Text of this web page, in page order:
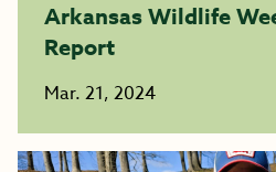
Arkansas Wildlife
Report
Mar. 21, 2024